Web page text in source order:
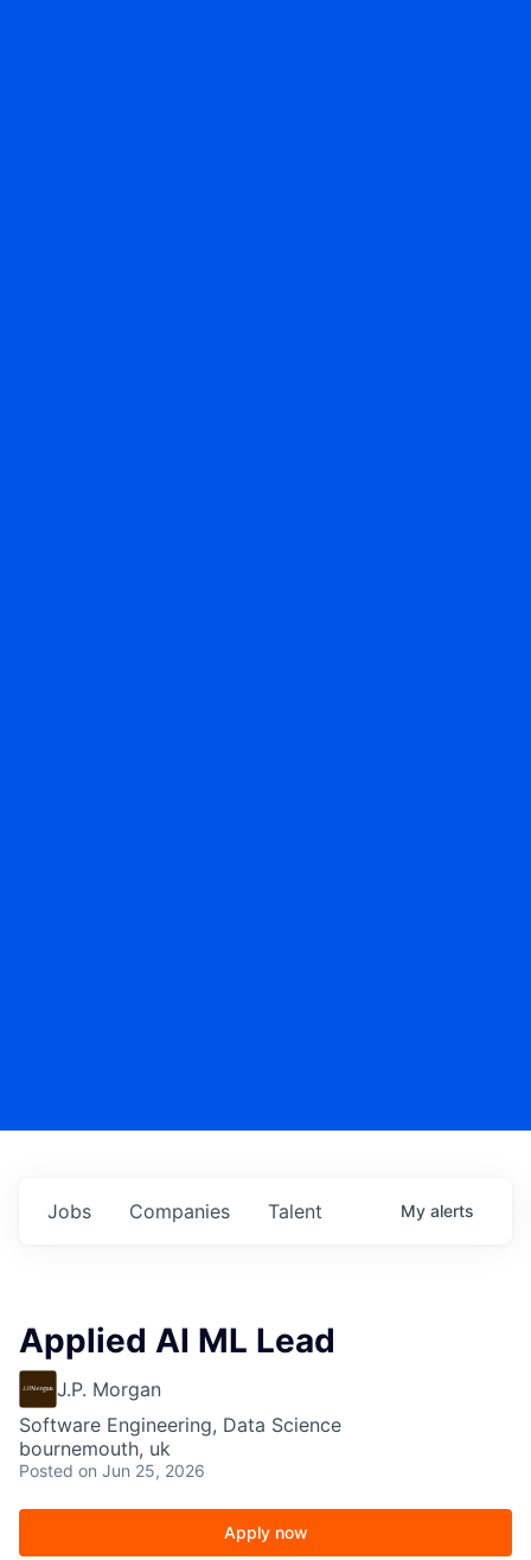
Jobs Companies Talent My alerts
Applied AI ML Lead
J.P. Morgan
Software Engineering, Data Science
bournemouth, uk
Posted on Jun 25, 2026
Apply now